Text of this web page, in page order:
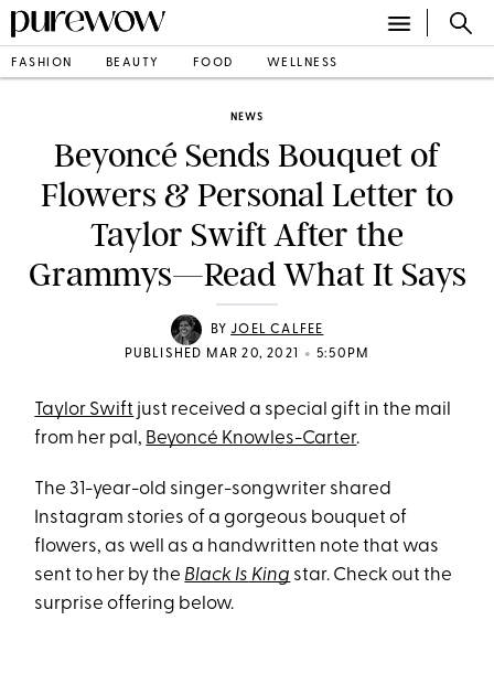
FASHION BEAUTY FOOD WELLNESS
NEWS
Beyoncé Sends Bouquet of
Flowers & Personal Letter to
Taylor Swift After the
Grammys—Read What It Says
BYJOEL CALFEE
PUBLISHED MAR 20, 2021
• 5:50PM
Taylor Swift just received a special gift in the mail
from her pal, Beyoncé Knowles-Carter.
The 31-year-old singer-songwriter shared
Instagram stories of a gorgeous bouquet of
flowers, as well as a handwritten note that was
sent to her by the Black Is King star. Check out the
surprise offering below.